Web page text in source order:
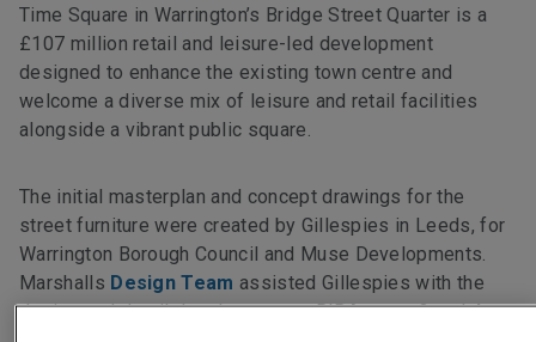
Time Square in Warrington’s Bridge Street Quarter is a
£107 million retail and leisure-led development
designed to enhance the existing town centre and
welcome a diverse mix of leisure and retail facilities
alongside a vibrant public square.
The initial masterplan and concept drawings for the
street furniture were created by Gillespies in Leeds, for
Warrington Borough Council and Muse Developments.
Marshalls Design Team assisted Gillespies with the
design and detail development at RIBA stage 3 and 4.